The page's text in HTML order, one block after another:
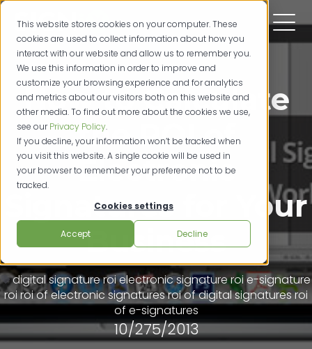
This website stores cookies on your computer. These
cookies are used to collect information about how you
interact with our website and allow us to remember you.
We use this information in order to improve and
customize your browsing experience and for analytics
and metrics about our visitors both on this website and
other media. To find out more about the cookies we use,
see ourPrivacy Policy.
If you decline, your information won’t be tracked when
you visit this website. A single cookie will be used in
your browser to remember your preference not to be
tracked.
Cookies settings
Accept Decline
How to Calculate
the ROI of
Electronic
Signatures for Your
Business
digital signature roielectronic signature roi e-signature
roiroi of electronic signaturesroi of digital signaturesroi
of e-signatures
10/275/2013